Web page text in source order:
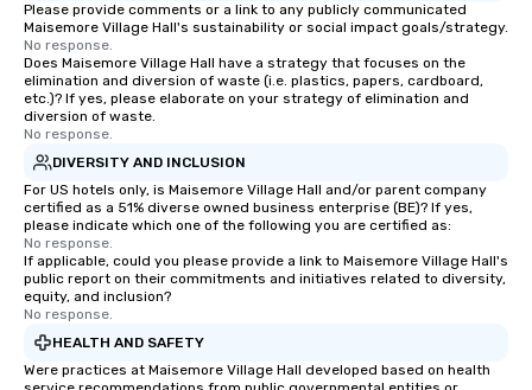
Please provide comments or a link to any publicly communicated
Maisemore Village Hall's sustainability or social impact goals/strategy.
No response.
Does Maisemore Village Hall have a strategy that focuses on the
elimination and diversion of waste (i.e. plastics, papers, cardboard,
etc.)? If yes, please elaborate on your strategy of elimination and
diversion of waste.
No response.
DIVERSITY AND INCLUSION
For US hotels only, is Maisemore Village Hall and/or parent company
certified as a 51% diverse owned business enterprise (BE)? If yes,
please indicate which one of the following you are certified as:
No response.
If applicable, could you please provide a link to Maisemore Village Hall's
public report on their commitments and initiatives related to diversity,
equity, and inclusion?
No response.
HEALTH AND SAFETY
Were practices at Maisemore Village Hall developed based on health